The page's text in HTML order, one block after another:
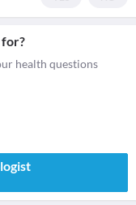
health questions